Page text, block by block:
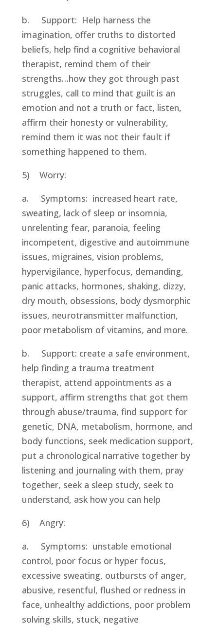
b.     Support:  Help harness the
imagination, offer truths to distorted
beliefs, help find a cognitive behavioral
therapist, remind them of their
strengths…how they got through past
struggles, call to mind that guilt is an
emotion and not a truth or fact, listen,
affirm their honesty or vulnerability,
remind them it was not their fault if
something happened to them.
5)    Worry:
a.     Symptoms:  increased heart rate,
sweating, lack of sleep or insomnia,
unrelenting fear, paranoia, feeling
incompetent, digestive and autoimmune
issues, migraines, vision problems,
hypervigilance, hyperfocus, demanding,
panic attacks, hormones, shaking, dizzy,
dry mouth, obsessions, body dysmorphic
issues, neurotransmitter malfunction,
poor metabolism of vitamins, and more.
b.     Support: create a safe environment,
help finding a trauma treatment
therapist, attend appointments as a
support, affirm strengths that got them
through abuse/trauma, find support for
genetic, DNA, metabolism, hormone, and
body functions, seek medication support,
put a chronological narrative together by
listening and journaling with them, pray
together, seek a sleep study, seek to
understand, ask how you can help
6)    Angry:
a.     Symptoms:  unstable emotional
control, poor focus or hyper focus,
excessive sweating, outbursts of anger,
abusive, resentful, flushed or redness in
face, unhealthy addictions, poor problem
solving skills, stuck, negative